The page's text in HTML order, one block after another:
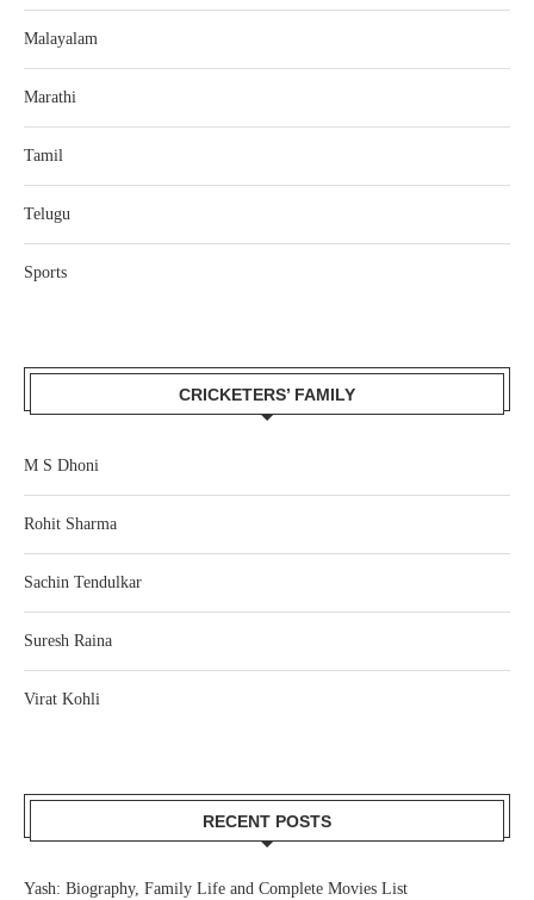
Malayalam
Marathi
Tamil
Telugu
Sports
CRICKETERS’ FAMILY
M S Dhoni
Rohit Sharma
Sachin Tendulkar
Suresh Raina
Virat Kohli
RECENT POSTS
Yash: Biography, Family Life and Complete Movies List